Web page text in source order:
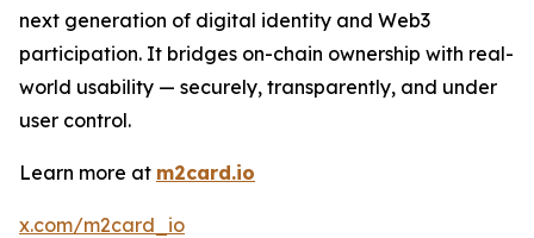
next generation of digital identity and Web3
participation. It bridges on-chain ownership with real-
world usability — securely, transparently, and under
user control.
Learn more at m2card.io
x.com/m2card_io